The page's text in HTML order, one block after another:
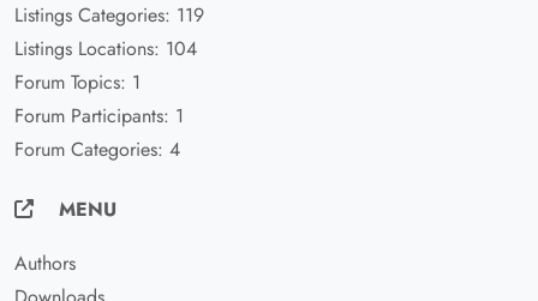
Listings Categories: 119
Listings Locations: 104
Forum Topics: 1
Forum Participants: 1
Forum Categories: 4
MENU
Authors